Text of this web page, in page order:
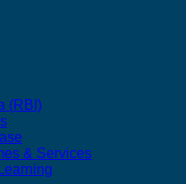
(RBI)
& Services